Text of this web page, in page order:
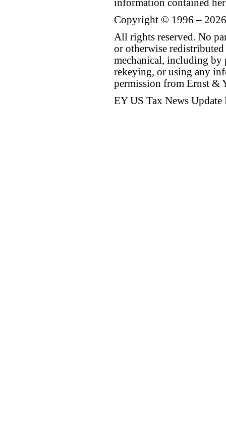
information contained
Copyright © 1996 –
All rights reserved. No
or otherwise
mechanical, including by
rekeying, or using any
permission from Ernst &
EY US Tax News Update